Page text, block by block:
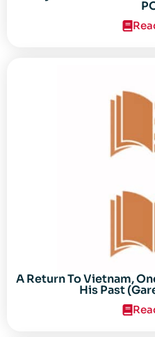
A Return To Vietnam,
His Past